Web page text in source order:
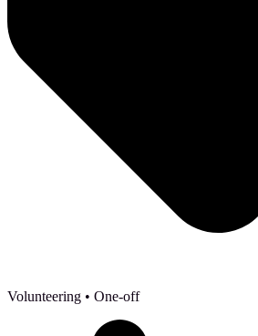
Volunteering • One-off